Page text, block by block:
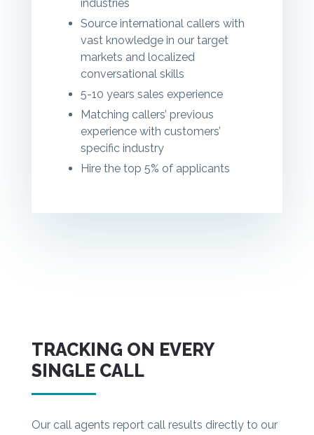
industries
Source international callers with
vast knowledge in our target
markets and localized
conversational skills
5-10 years sales experience
Matching callers’ previous
experience with customers’
specific industry
Hire the top 5% of applicants
TRACKING ON EVERY
SINGLE CALL
Our call agents report call results directly to our